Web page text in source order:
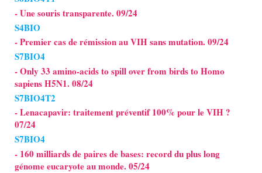
- Une souris transparente. 09/24
S4BIO
- Premier cas de rémission au VIH sans mutation. 09/24
S7BIO4
- Only 33 amino-acids to spill over from birds to Homo
sapiens H5N1. 08/24
S7BIO4T2
- Lenacapavir: traitement préventif 100% pour le VIH ?
07/24
S7BIO4
- 160 milliards de paires de bases: record du plus long
génome eucaryote au monde. 05/24